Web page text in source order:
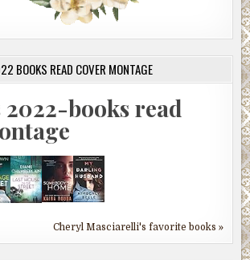
BOOKS READ COVER MONTAGE
books read
Cheryl Masciarelli's favorite books »